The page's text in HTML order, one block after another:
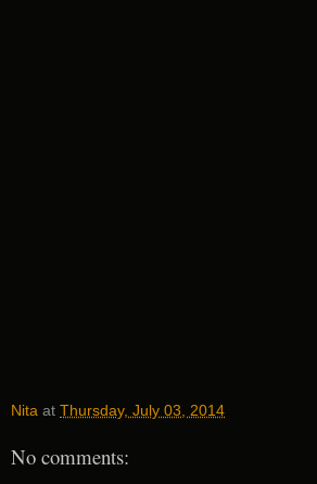
Nita at Thursday, July 03, 2014
No comments: